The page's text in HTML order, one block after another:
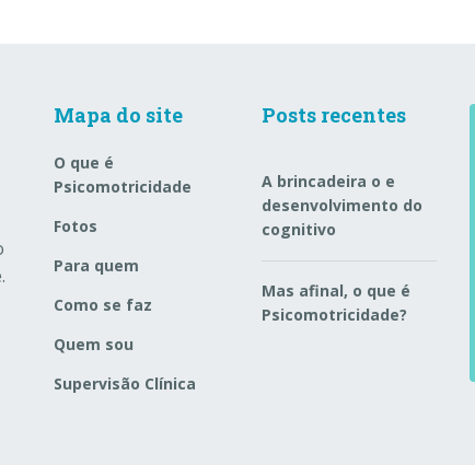
Mapa do site
O que é
Psicomotricidade
Fotos
Para quem
Como se faz
Quem sou
Supervisão Clínica
Posts recentes
A brincadeira o e
desenvolvimento do
cognitivo
Mas afinal, o que é
Psicomotricidade?